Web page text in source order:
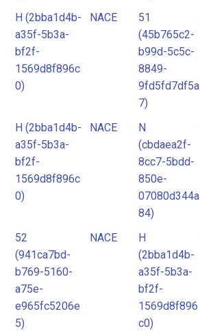
H (2bba1d4b-
a35f-5b3a-
bf2f-
1569d8f896c
0)
NACE
51
(45b765c2-
b99d-5c5c-
8849-
9fd5fd7df5a
7)
H (2bba1d4b-
a35f-5b3a-
bf2f-
1569d8f896c
0)
NACE
N
(cbdaea2f-
8cc7-5bdd-
850e-
07080d344a
84)
52
(941ca7bd-
b769-5160-
a75e-
e965fc5206e
5)
NACE
H
(2bba1d4b-
a35f-5b3a-
bf2f-
1569d8f896
c0)